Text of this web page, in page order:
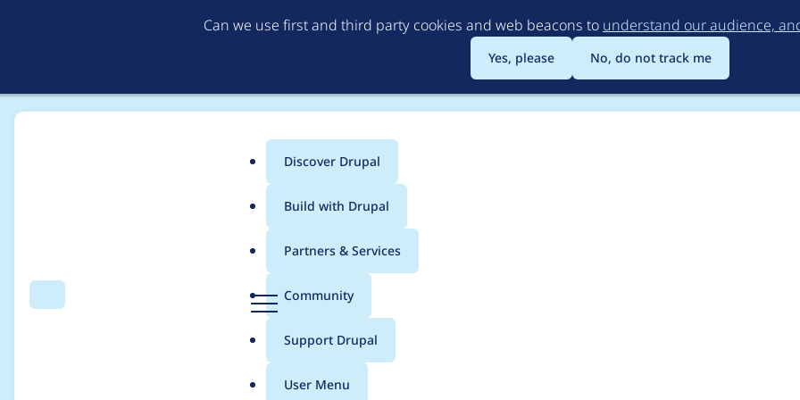
to
main
content
Can we use first and third party cookies and web beacons to understand our audience,
Yes, please No, do not track me
Search Menu
Main
menu
Discover Drupal
Build with Drupal
Partners & Services
Community
Support Drupal
User Menu
Breadcrumb
Usage statistics forColorbox